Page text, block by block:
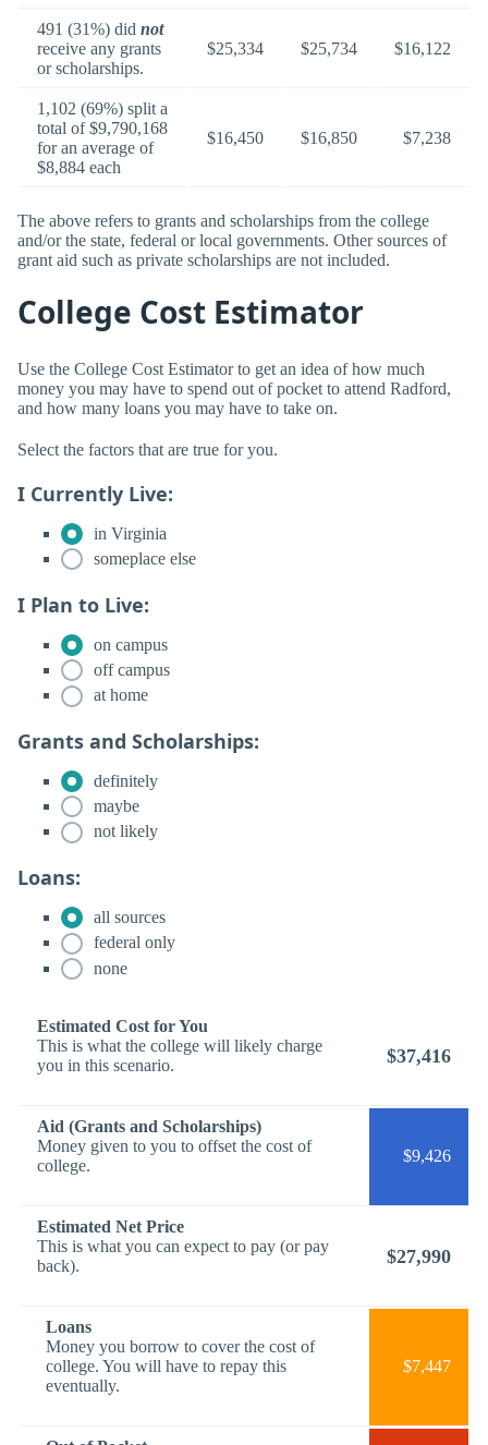
491 (31%) did not
receive any grants
or scholarships.
$25,334 $25,734 $16,122
1,102 (69%) split a
total of $9,790,168
for an average of
$8,884 each
$16,450 $16,850 $7,238
The above refers to grants and scholarships from the college
and/or the state, federal or local governments. Other sources of
grant aid such as private scholarships are not included.
College Cost Estimator
Use the College Cost Estimator to get an idea of how much
money you may have to spend out of pocket to attend Radford,
and how many loans you may have to take on.
Select the factors that are true for you.
I Currently Live:
in Virginia
someplace else
I Plan to Live:
on campus
off campus
at home
Grants and Scholarships:
definitely
maybe
not likely
Loans:
all sources
federal only
none
Estimated Cost for You
This is what the college will likely charge
you in this scenario.
$37,416
Aid (Grants and Scholarships)
Money given to you to offset the cost of
college.
$9,426
Estimated Net Price
This is what you can expect to pay (or pay
back).
$27,990
Loans
Money you borrow to cover the cost of
college. You will have to repay this
eventually.
$7,447